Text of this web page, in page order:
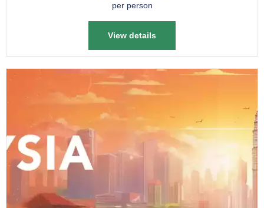
per person
View details